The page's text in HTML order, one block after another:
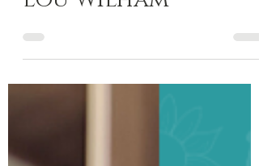
Author Spotlight:
Christis Christie &
Lou Wilham